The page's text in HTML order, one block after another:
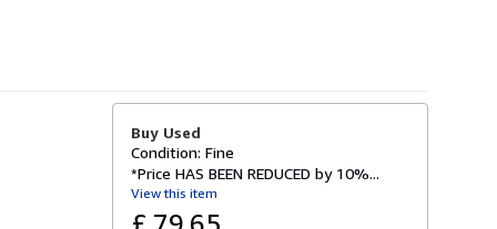
Buy Used
Condition: Fine
*Price HAS BEEN REDUCED by 10%...
View this item